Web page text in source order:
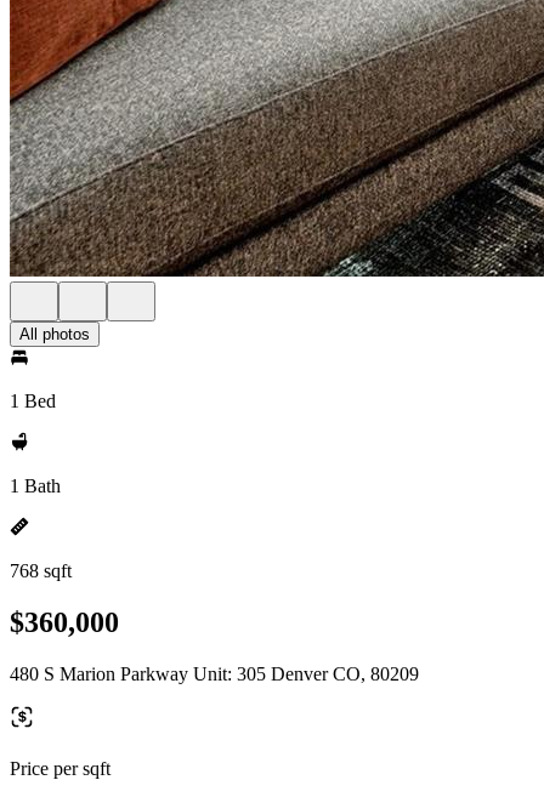
All photos
1 Bed
1 Bath
768 sqft
$360,000
480 S Marion Parkway Unit: 305 Denver CO, 80209
Price per sqft